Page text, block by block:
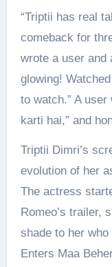
“Triptii has real
comeback for
wrote a user and
glowing!
to watch.” A
karti hai,” and
Triptii Dimri’s
evolution of her
The actress
Romeo’s trailer,
shade to her
Enters Maa